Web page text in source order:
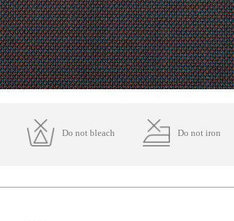
Do not bleach Do not iron